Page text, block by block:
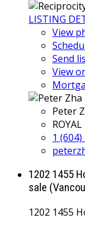
LISTING
View
Send
View
Peter
1
1202 1455
sale
1202 1455